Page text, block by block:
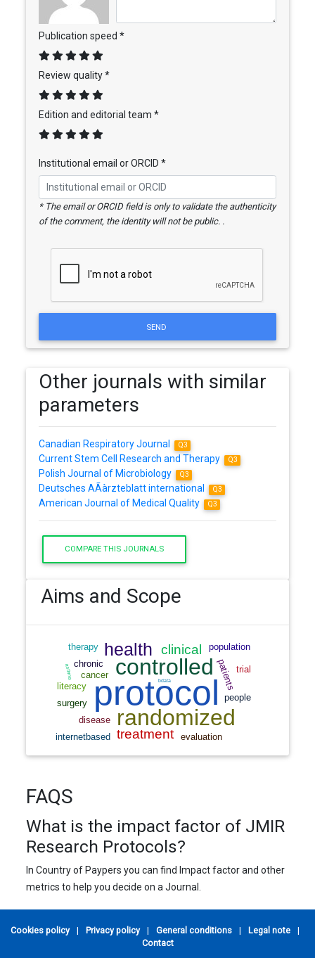
Publication speed *
Review quality *
Edition and editorial team *
Institutional email or ORCID *
* The email or ORCID field is only to validate the authenticity
of the comment, the identity will not be public. .
SEND
Other journals with similar
parameters
Canadian Respiratory Journal Q3
Current Stem Cell Research and Therapy Q3
Polish Journal of Microbiology Q3
Deutsches AÃàrzteblatt international Q3
American Journal of Medical Quality Q3
COMPARE THIS JOURNALS
Aims and Scope
FAQS
What is the impact factor of JMIR
Research Protocols?
In Country of Paypers you can find Impact factor and other
metrics to help you decide on a Journal.
Cookies policy | Privacy policy | General conditions | Legal note
|
Contact